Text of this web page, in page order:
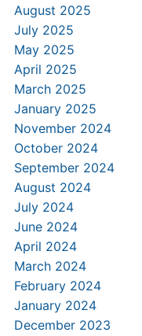
August 2025
July 2025
May 2025
April 2025
March 2025
January 2025
November 2024
October 2024
September 2024
August 2024
July 2024
June 2024
April 2024
March 2024
February 2024
January 2024
December 2023